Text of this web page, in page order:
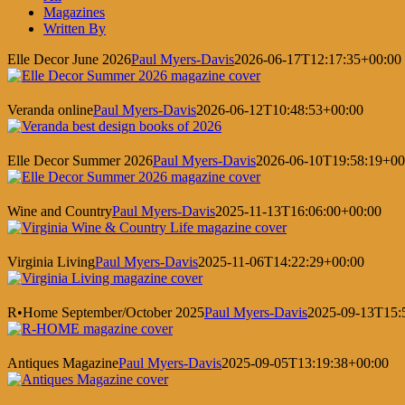
Magazines
Written By
Elle Decor June 2026Paul Myers-Davis2026-06-17T12:17:35+00:00
Veranda onlinePaul Myers-Davis2026-06-12T10:48:53+00:00
Elle Decor Summer 2026Paul Myers-Davis2026-06-
Wine and CountryPaul Myers-Davis2025-11-13T16:06:00+00:00
Virginia LivingPaul Myers-Davis2025-11-06T14:22:29+00:00
R•Home September/October 2025Paul Myers-Davis2025-09-
Antiques MagazinePaul Myers-Davis2025-09-05T13:19:38+00:00